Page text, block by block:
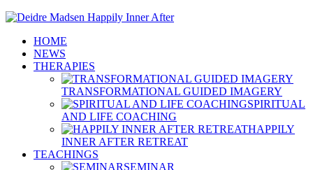
HOME
NEWS
THERAPIES
TRANSFORMATIONAL GUIDED IMAGERY
SPIRITUAL
AND LIFE COACHING
HAPPILY
INNER AFTER RETREAT
TEACHINGS
SEMINAR